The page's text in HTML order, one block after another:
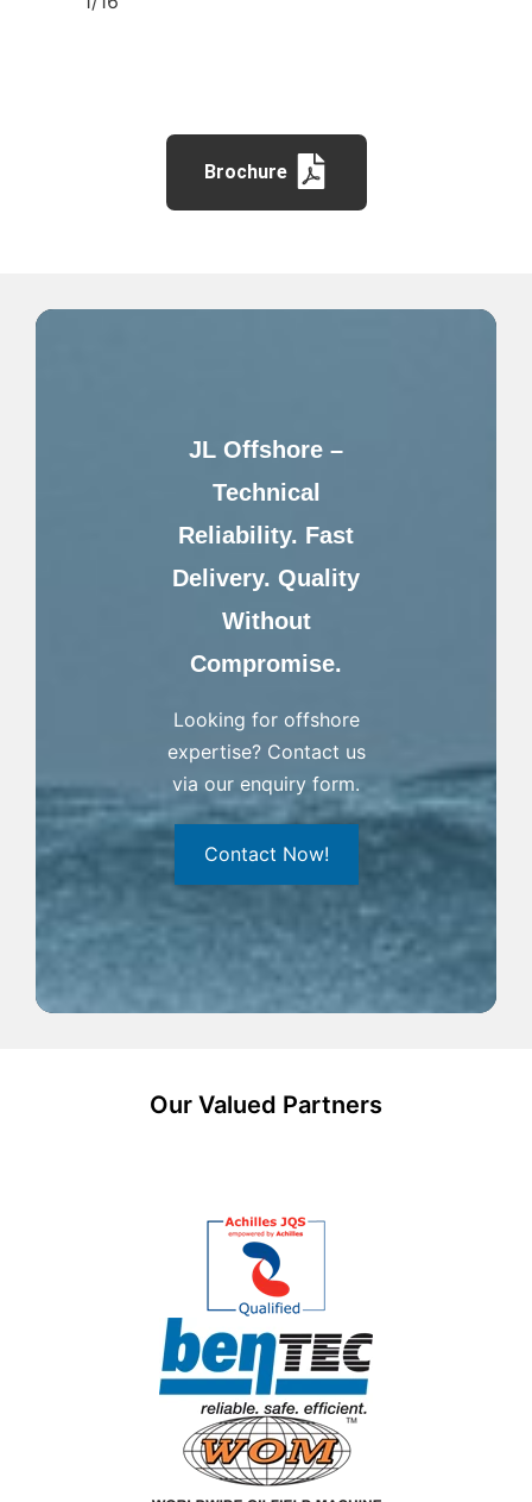
Brochure
JL Offshore –
Technical
Reliability. Fast
Delivery. Quality
Without
Compromise.
Looking for offshore
expertise? Contact us
via our enquiry form.
Contact Now!
Our Valued Partners